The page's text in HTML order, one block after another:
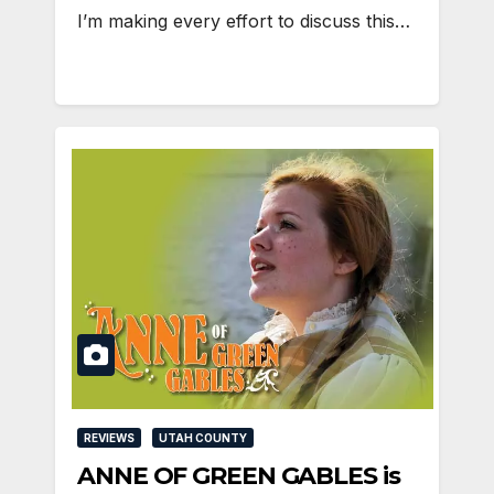
I’m making every effort to discuss this…
REVIEWS UTAH COUNTY
ANNE OF GREEN GABLES is